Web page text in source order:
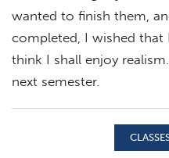
wanted to finish them,
completed, I wished that
think I shall enjoy
next semester.